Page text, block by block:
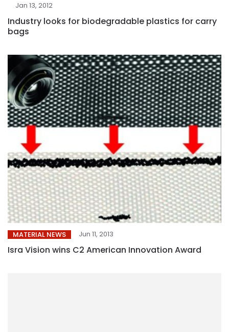
Jan 13, 2012
Industry looks for biodegradable plastics for carry
bags
MATERIAL NEWS Jun 11, 2013
Isra Vision wins C2 American Innovation Award